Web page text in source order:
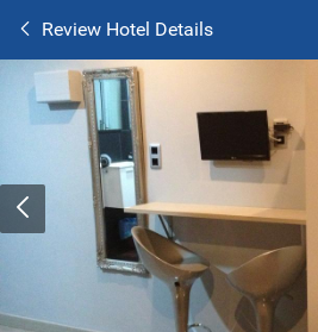
Review Hotel Details